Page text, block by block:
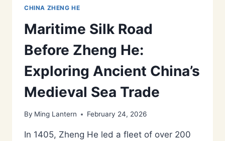
CHINA ZHENG HE
Maritime Silk Road
Before Zheng He:
Exploring Ancient China’s
Medieval Sea Trade
By Ming Lantern February 24, 2026
In 1405, Zheng He led a fleet of over 200